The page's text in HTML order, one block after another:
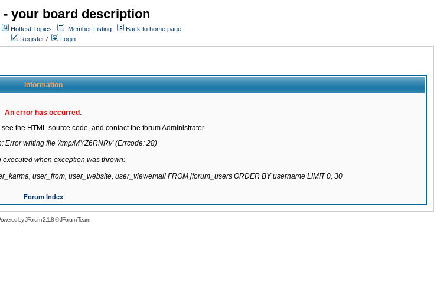
- your board description
Hottest Topics Member Listing
Back to home page
Register / Login
Information
An error has occurred.
the HTML source code, and contact the forum Administrator.
Error writing file '/tmp/MYZ6RNRv' (Errcode: 28)
executed when exception was thrown:
user_from, user_website, user_viewemail FROM jforum_users ORDER BY username LIMIT 0, 30
Forum Index
byJForum 2.1.8©JForum Team